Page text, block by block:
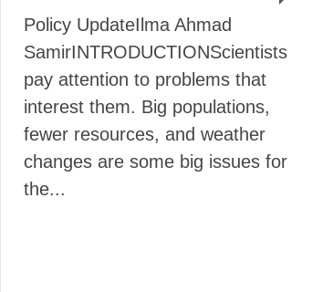
Policy UpdateIlma Ahmad
SamirINTRODUCTIONScientists
pay attention to problems that
interest them. Big populations,
fewer resources, and weather
changes are some big issues for
the...